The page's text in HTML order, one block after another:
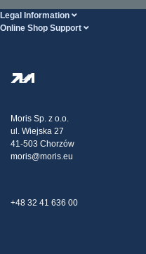
Legal Information
Online Shop Support
Transport
Claims
Moris Sp. z o.o.
ul. Wiejska 27
41-503 Chorzów
moris@moris.eu
+48 32 41 636 00